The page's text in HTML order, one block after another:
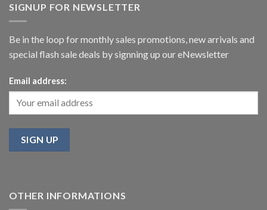
SIGNUP FOR NEWSLETTER
Be in the loop for monthly sales promotions, new arrivals and
special flash sale deals by signning up our eNewsletter
Email address:
OTHER INFORMATIONS